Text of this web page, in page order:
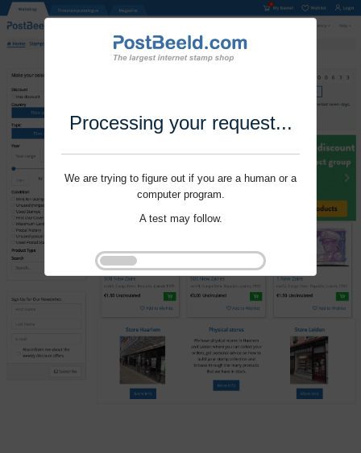
Processing your request...
We are trying to figure out if you are a human or a
computer program.
A test may follow.